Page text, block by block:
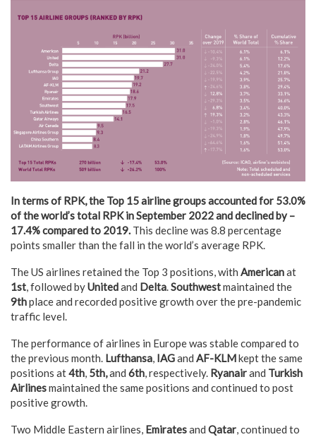
In terms of RPK, the Top 15 airline groups accounted for 53.0%
of the world’s total RPK in September 2022 and declined by –
17.4% comparedto 2019. This decline was 8.8 percentage
points smaller than the fall in the world’s average RPK.
The US airlines retained the Top 3 positions, with Americanat
1st, followed byUnitedand Delta.Southwestmaintained the
9thplace and recorded positive growth over the pre-pandemic
traffic level.
The performance of airlines in Europe was stable compared to
the previous month. Lufthansa, IAGand AF-KLMkept the same
positions at4th, 5th,and 6th, respectively. Ryanairand Turkish
Airlinesmaintained the same positions and continued to post
positive growth.
Two Middle Eastern airlines, Emiratesand Qatar, continued to